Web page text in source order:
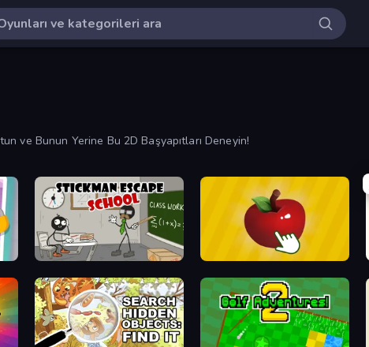
ve Bunun Yerine Bu 2D Başyapıtları Deneyin!
Stickman Escape School Fruit Clicker